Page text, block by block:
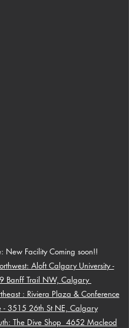
New Facility Coming soon!!
Aloft Calgary University -
Banff Trail NW, Calgary
: Riviera Plaza & Conference
- 3515 26th St NE, Calgary
The Dive Shop 4652 Macleod